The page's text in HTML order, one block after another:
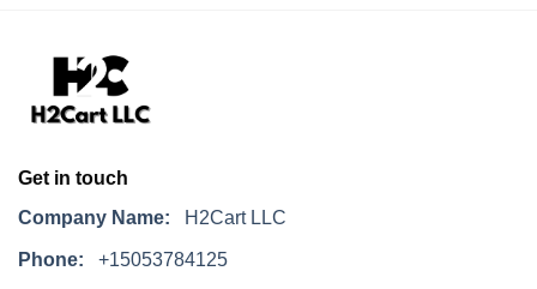
Get in touch
Company Name: H2Cart LLC
Phone: +15053784125